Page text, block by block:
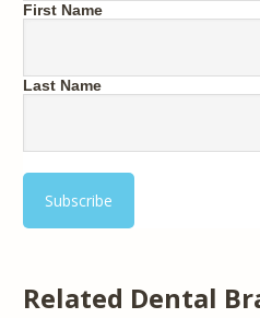
First Name
Last Name
Related Dental